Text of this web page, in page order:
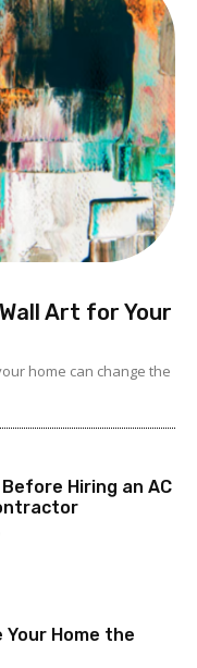
Art for Your
home can change the
Hiring an AC
Your Home the